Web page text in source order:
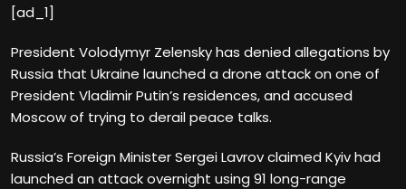
[ad_1]
President Volodymyr Zelensky has denied allegations by
Russia that Ukraine launched a drone attack on one of
President Vladimir Putin’s residences, and accused
Moscow of trying to derail peace talks.
Russia’s Foreign Minister Sergei Lavrov claimed Kyiv had
launched an attack overnight using 91 long-range